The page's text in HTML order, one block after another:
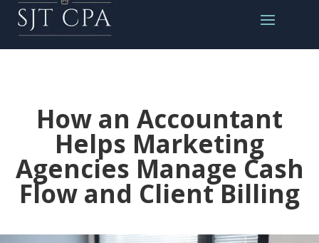
How an Accountant
Helps Marketing
Agencies Manage Cash
Flow and Client Billing